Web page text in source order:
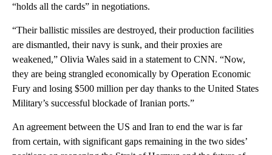
“holds all the cards” in negotiations.
“Their ballistic missiles are destroyed, their production facilities
are dismantled, their navy is sunk, and their proxies are
weakened,” Olivia Wales said in a statement to CNN. “Now,
they are being strangled economically by Operation Economic
Fury and losing $500 million per day thanks to the United States
Military’s successful blockade of Iranian ports.”
An agreement between the US and Iran to end the war is far
from certain, with significant gaps remaining in the two sides’